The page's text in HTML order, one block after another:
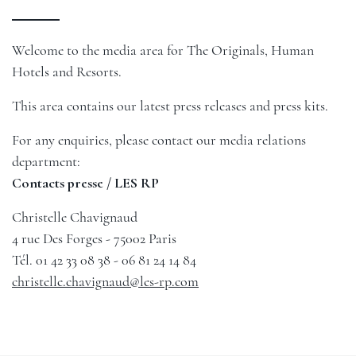
Welcome to the media area for The Originals, Human
Hotels and Resorts.
This area contains our latest press releases and press kits.
For any enquiries, please contact our media relations
department:
Contacts presse / LES RP
Christelle Chavignaud
4 rue Des Forges - 75002 Paris
Tél. 01 42 33 08 38 - 06 81 24 14 84
christelle.chavignaud@les-rp.com